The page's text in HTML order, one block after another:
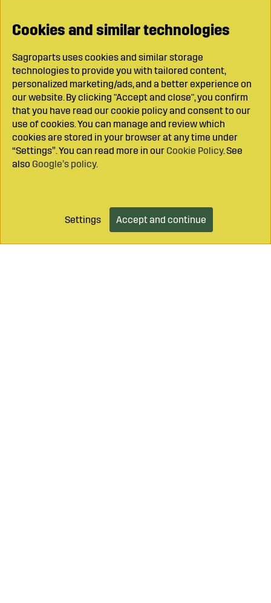
Add to cart
Cookies and similar technologies
Sagroparts uses cookies and similar storage
technologies to provide you with tailored content,
personalized marketing/ads, and a better experience on
our website. By clicking "Accept and close", you confirm
that you have read our cookie policy and consent to our
use of cookies. You can manage and review which
cookies are stored in your browser at any time under
“Settings”. You can read more in our Cookie Policy. See
also Google’s policy.
Settings Accept and continue